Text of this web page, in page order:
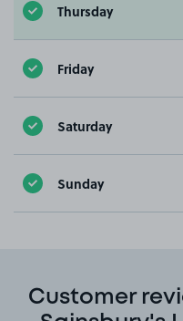
Thursday
Friday
Saturday
Sunday
Customer